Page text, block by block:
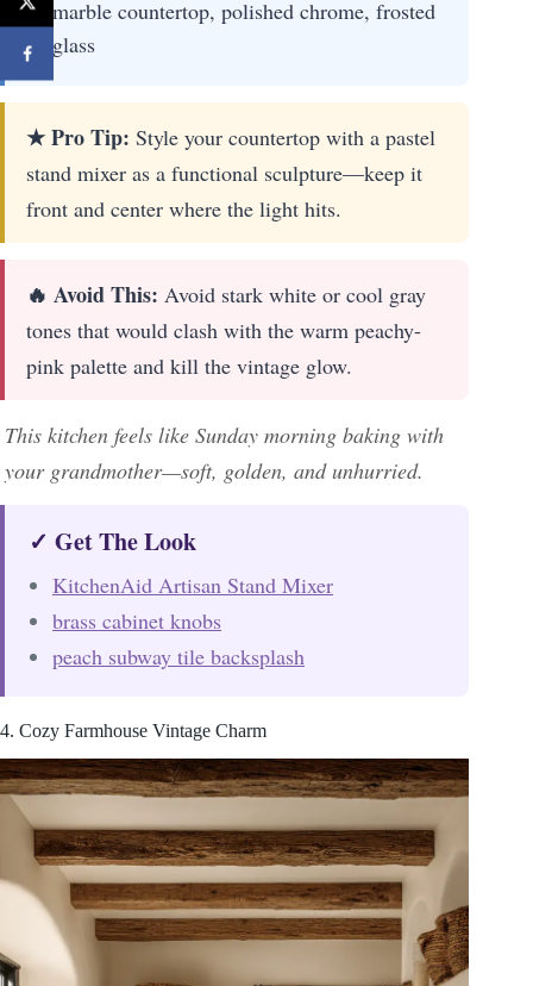
marble countertop, polished chrome, frosted
glass
★ Pro Tip: Style your countertop with a pastel
stand mixer as a functional sculpture—keep it
front and center where the light hits.
🔥 Avoid This: Avoid stark white or cool gray
tones that would clash with the warm peachy-
pink palette and kill the vintage glow.
This kitchen feels like Sunday morning baking with
your grandmother—soft, golden, and unhurried.
✓ Get The Look
KitchenAid Artisan Stand Mixer
brass cabinet knobs
peach subway tile backsplash
4. Cozy Farmhouse Vintage Charm